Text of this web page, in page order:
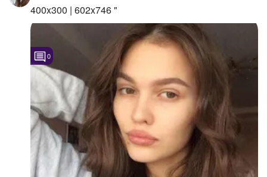
Created Pages
Followers
Favorite Quizzes
Favorite Stories
400x300 | 602x746 "
0